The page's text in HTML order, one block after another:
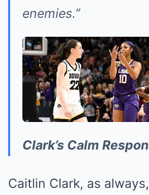
enemies.”
Clark’s Calm
Caitlin Clark, as